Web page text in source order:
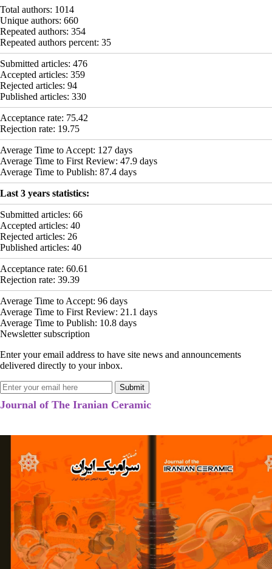
Total authors: 1014
Unique authors: 660
Repeated authors: 354
Repeated authors percent: 35
Submitted articles: 476
Accepted articles: 359
Rejected articles: 94
Published articles: 330
Acceptance rate: 75.42
Rejection rate: 19.75
Average Time to Accept: 127 days
Average Time to First Review: 47.9 days
Average Time to Publish: 87.4 days
Last 3 years statistics:
Submitted articles: 66
Accepted articles: 40
Rejected articles: 26
Published articles: 40
Acceptance rate: 60.61
Rejection rate: 39.39
Average Time to Accept: 96 days
Average Time to First Review: 21.1 days
Average Time to Publish: 10.8 days
Newsletter subscription
Enter your email address to have site news and announcements
delivered directly to your inbox.
Journal of The Iranian Ceramic